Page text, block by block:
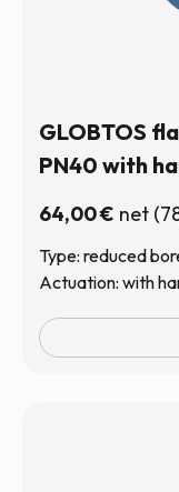
GLOBTOS
PN40 with
64,00€ net (
Type: reduced
Actuation: with